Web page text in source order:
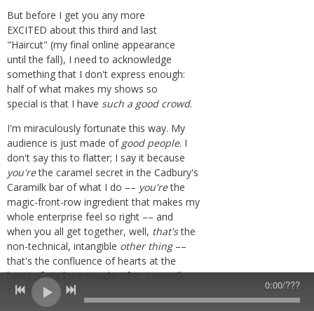
But before I get you any more
EXCITED about this third and last
"Haircut" (my final online appearance
until the fall), I need to acknowledge
something that I don't express enough:
half of what makes my shows so
special is that I have such a good crowd.
I'm miraculously fortunate this way. My
audience is just made of good people. I
don't say this to flatter; I say it because
you'rethe caramel secret in the Cadbury's
Caramilk bar of what I do –– you'rethe
magic-front-row ingredient that makes my
whole enterprise feel so right –– and
when you all get together, well, that'sthe
non-technical, intangible other thing––
that's the confluence of hearts at the
heart of my long sought-after Caramilk
secret
0:00/???